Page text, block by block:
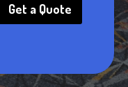
Get a Quote